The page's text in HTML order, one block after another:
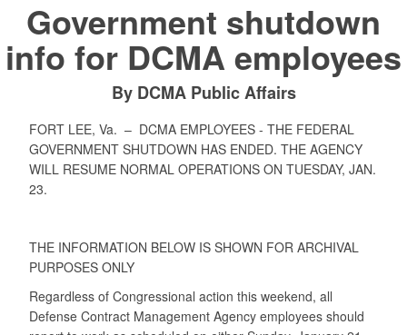
Government shutdown
info for DCMA employees
By DCMA Public Affairs
FORT LEE, Va. – DCMA EMPLOYEES - THE FEDERAL
GOVERNMENT SHUTDOWN HAS ENDED. THE AGENCY
WILL RESUME NORMAL OPERATIONS ON TUESDAY, JAN.
23.
THE INFORMATION BELOW IS SHOWN FOR ARCHIVAL
PURPOSES ONLY
Regardless of Congressional action this weekend, all
Defense Contract Management Agency employees should